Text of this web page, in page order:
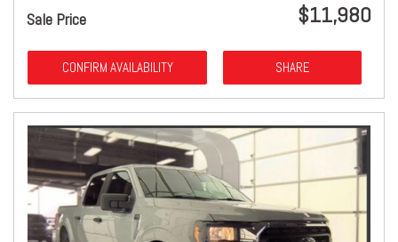
Sale Price $11,980
CONFIRM AVAILABILITY SHARE